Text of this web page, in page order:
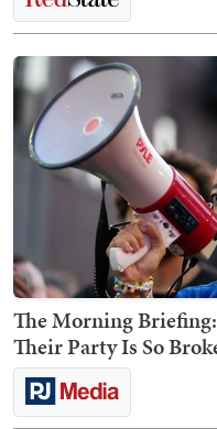
The Morning
Their Party Is So